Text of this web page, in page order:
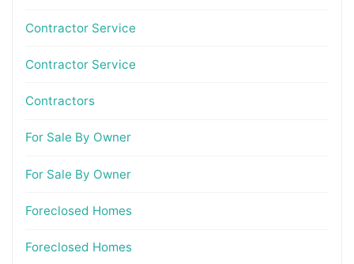
Contractor Service
Contractor Service
Contractors
For Sale By Owner
For Sale By Owner
Foreclosed Homes
Foreclosed Homes